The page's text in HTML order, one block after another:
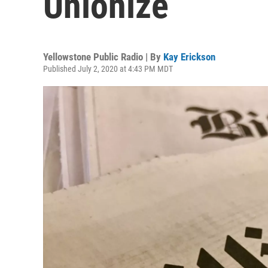
Yellowstone Public Radio | By Kay Erickson
Published July 2, 2020 at 4:43 PM MDT